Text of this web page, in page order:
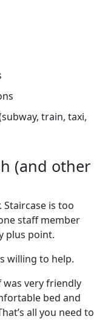
train, taxi,
(and other
Staircase is too
staff member
plus point.
willing to help.
was very friendly
bed and
all you need to